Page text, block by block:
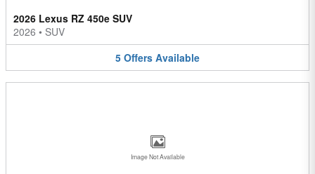
2026 Lexus RZ 450e SUV
2026 • SUV
5 Offers Available
Image Not Available